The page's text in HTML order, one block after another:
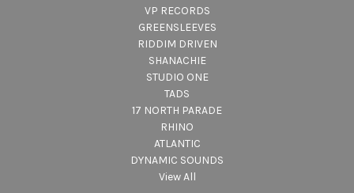
VP RECORDS
GREENSLEEVES
RIDDIM DRIVEN
SHANACHIE
STUDIO ONE
TADS
17 NORTH PARADE
RHINO
ATLANTIC
DYNAMIC SOUNDS
View All